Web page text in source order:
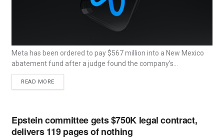
Meta has been ordered to pay $567 million into a New Mexico
abatement fund after a judge found the company’s...
READ MORE
Epstein committee gets $750K legal contract,
delivers 119 pages of nothing